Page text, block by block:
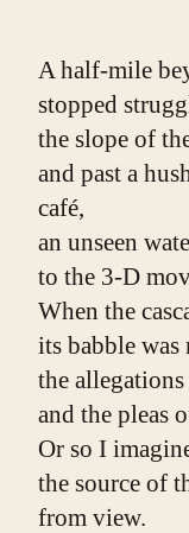
A half-mile
stopped
the slope of
and past a
café,
an unseen
to the 3-D
When the
its babble was
the
and the pleas
Or so I
the source of
from view.